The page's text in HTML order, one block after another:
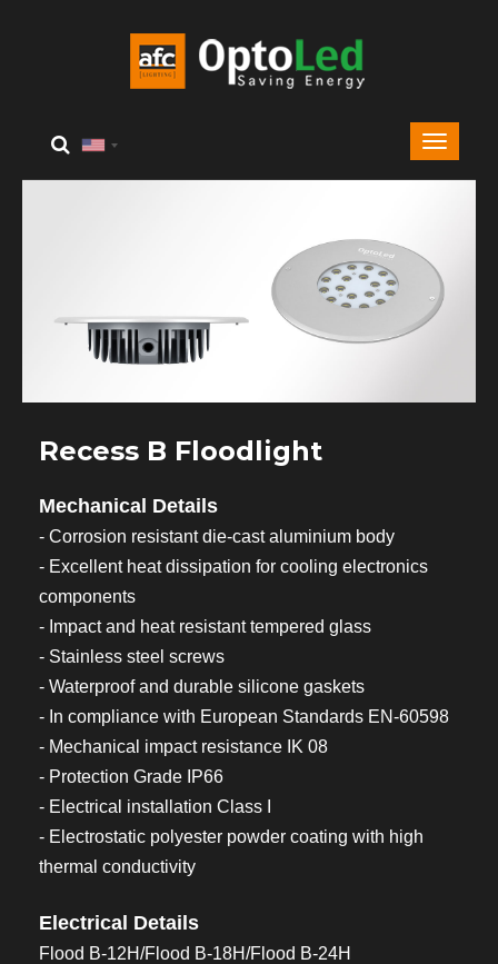
Recess B Floodlight
Mechanical Details
- Corrosion resistant die-cast aluminium body
- Excellent heat dissipation for cooling electronics
components
- Impact and heat resistant tempered glass
- Stainless steel screws
- Waterproof and durable silicone gaskets
- In compliance with European Standards EN-60598
- Mechanical impact resistance IK 08
- Protection Grade IP66
- Electrical installation Class I
- Electrostatic polyester powder coating with high
thermal conductivity
Electrical Details
Flood B-12H/Flood B-18H/Flood B-24H